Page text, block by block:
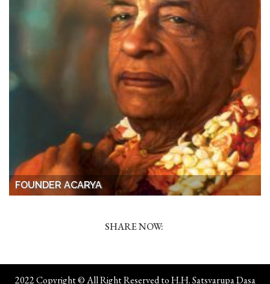
FOUNDER ACARYA
SHARE NOW:
2022 Copyright © All Right Reserved to H.H. Satsvarupa Dasa